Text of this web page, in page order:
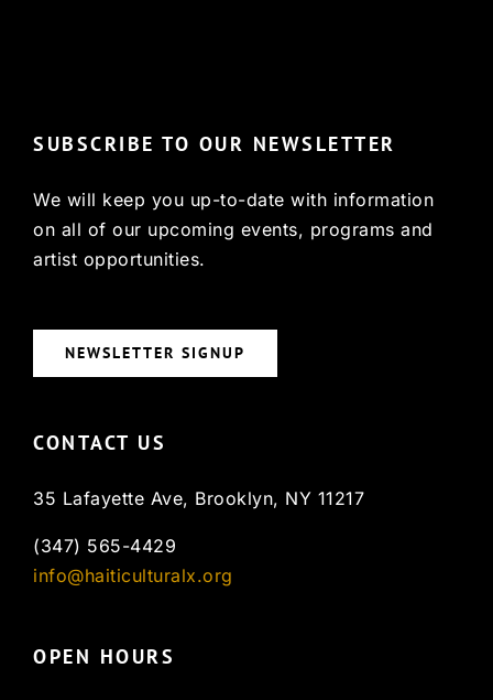
SUBSCRIBE TO OUR NEWSLETTER
We will keep you up-to-date with information
on all of our upcoming events, programs and
artist opportunities.
NEWSLETTER SIGNUP
CONTACT US
35 Lafayette Ave, Brooklyn, NY 11217
(347) 565-4429
info@haiticulturalx.org
OPEN HOURS